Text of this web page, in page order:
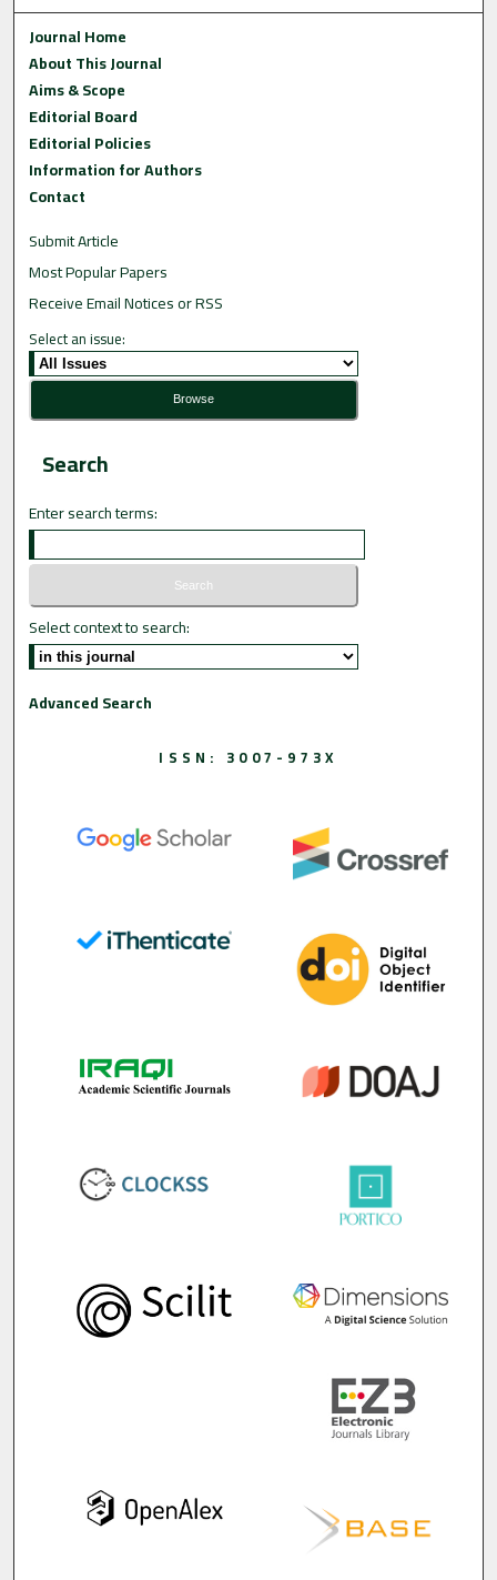
Journal Home
About This Journal
Aims & Scope
Editorial Board
Editorial Policies
Information for Authors
Contact
Submit Article
Most Popular Papers
Receive Email Notices or RSS
Select an issue:
Search
Enter search terms:
Select context to search:
Advanced Search
ISSN: 3007-973X